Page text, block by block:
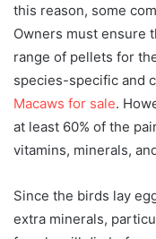
this reason, some
Owners must ensure
range of pellets for
species-specific and
Macaws for sale.
at least 60% of the
vitamins, minerals,
Since the birds lay
extra minerals,